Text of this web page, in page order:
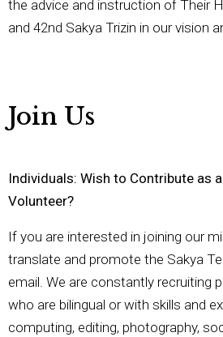
the advice and instruction of Their
and 42nd Sakya Trizin in our vision
Join Us
Individuals: Wish to Contribute as
Volunteer?
If you are interested in joining our
translate and promote the Sakya
email. We are constantly recruiting
who are bilingual or with skills and
computing, editing, photography,